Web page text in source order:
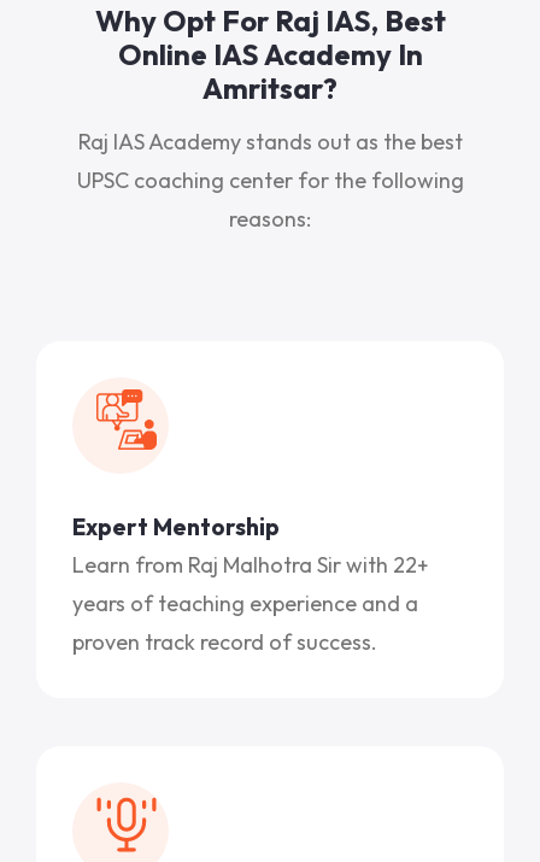
Why Opt For Raj IAS, Best
Online IAS Academy In
Amritsar?
Raj IAS Academy stands out as the best
UPSC coaching center for the following
reasons:
Expert Mentorship
Learn from Raj Malhotra Sir with 22+
years of teaching experience and a
proven track record of success.